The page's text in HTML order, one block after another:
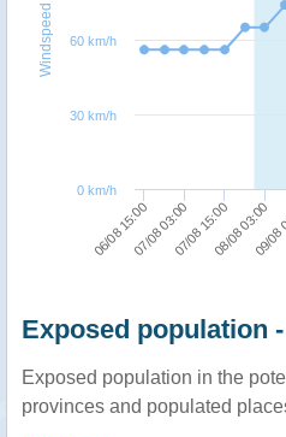
Windspeed
06/08 15:0007/08 03:0007/08 15:0008/08 03:00
09/
0 km/h
30 km/h
60 km/h
Exposed population -
Exposed population in the
provinces and populated